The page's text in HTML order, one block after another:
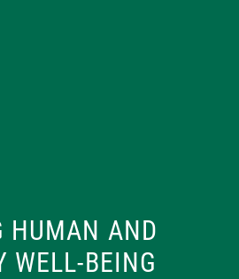
HUMAN AND
WELL-BEING